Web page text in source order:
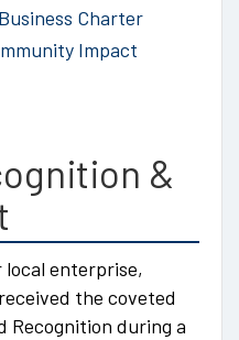
Charter
Impact
&
local enterprise,
the coveted
Recognition during a